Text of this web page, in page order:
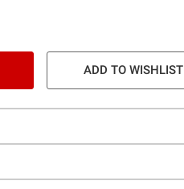
ADD TO WISHLIST